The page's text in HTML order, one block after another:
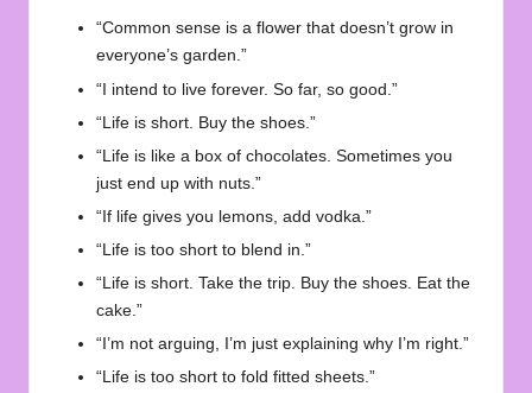
“Common sense is a flower that doesn’t grow in
everyone’s garden.”
“I intend to live forever. So far, so good.”
“Life is short. Buy the shoes.”
“Life is like a box of chocolates. Sometimes you
just end up with nuts.”
“If life gives you lemons, add vodka.”
“Life is too short to blend in.”
“Life is short. Take the trip. Buy the shoes. Eat the
cake.”
“I’m not arguing, I’m just explaining why I’m right.”
“Life is too short to fold fitted sheets.”